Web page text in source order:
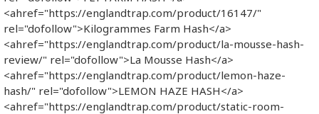
<ahref="https://englandtrap.com/product/16147/"
rel="dofollow">Kilogrammes Farm Hash</a>
<ahref="https://englandtrap.com/product/la-mousse-hash-
review/" rel="dofollow">La Mousse Hash</a>
<ahref="https://englandtrap.com/product/lemon-haze-
hash/" rel="dofollow">LEMON HAZE HASH</a>
<ahref="https://englandtrap.com/product/static-room-